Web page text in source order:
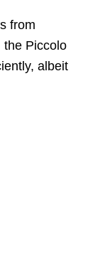
from
the Piccolo
albeit